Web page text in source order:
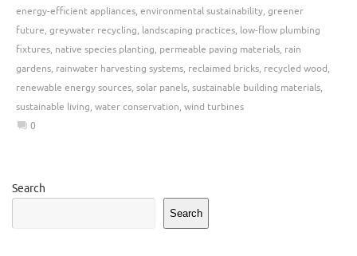
energy-efficient appliances, environmental sustainability, greener
future, greywater recycling, landscaping practices, low-flow plumbing
fixtures, native species planting, permeable paving materials, rain
gardens, rainwater harvesting systems, reclaimed bricks, recycled wood,
renewable energy sources, solar panels, sustainable building materials,
sustainable living, water conservation, wind turbines
0
Search
Search